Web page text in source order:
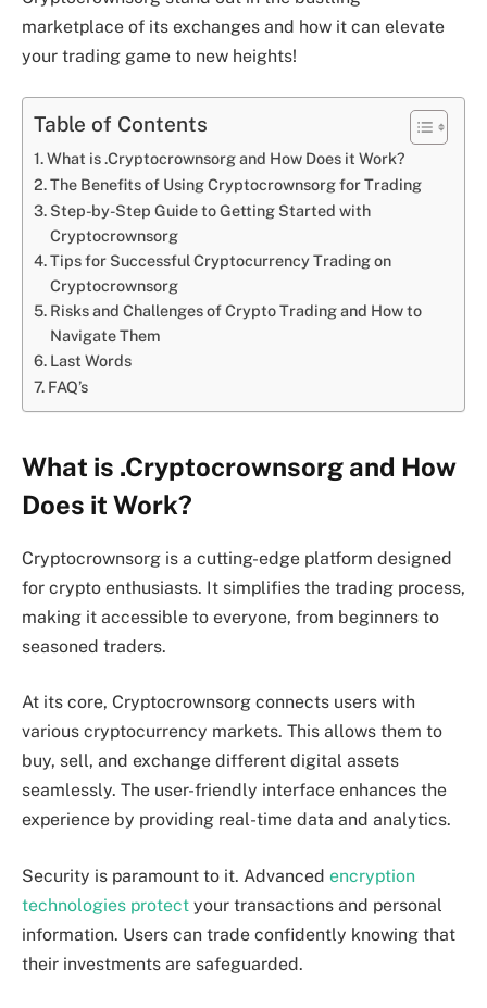
marketplace of its exchanges and how it can elevate
your trading game to new heights!
Table of Contents
What is .Cryptocrownsorg and How Does it Work?
The Benefits of Using Cryptocrownsorg for Trading
Step-by-Step Guide to Getting Started with
Cryptocrownsorg
Tips for Successful Cryptocurrency Trading on
Cryptocrownsorg
Risks and Challenges of Crypto Trading and How to
Navigate Them
Last Words
FAQ’s
What is .Cryptocrownsorg and How
Does it Work?
Cryptocrownsorg is a cutting-edge platform designed
for crypto enthusiasts. It simplifies the trading process,
making it accessible to everyone, from beginners to
seasoned traders.
At its core, Cryptocrownsorg connects users with
various cryptocurrency markets. This allows them to
buy, sell, and exchange different digital assets
seamlessly. The user-friendly interface enhances the
experience by providing real-time data and analytics.
Security is paramount to it. Advanced encryption
technologies protect your transactions and personal
information. Users can trade confidently knowing that
their investments are safeguarded.